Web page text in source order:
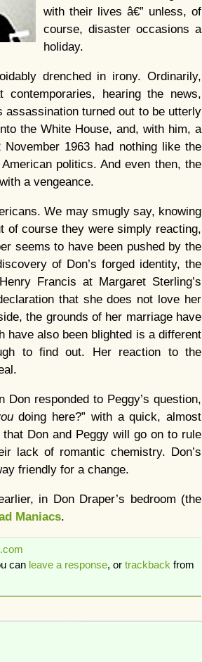
with their lives â€” unless, of
course, disaster occasions a
holiday.
drenched in irony. Ordinarily,
hearing the news,
assassination turned out to be utterly
the White House, and, with him, a
1963 had nothing like the
politics. And even then, the
a vengeance.
We may smugly say, knowing
of course they were simply reacting,
seems to have been pushed by the
of Don’s forged identity, the
Francis at Margaret Sterling’s
that she does not love her
the grounds of her marriage have
have also been blighted is a different
to find out. Her reaction to the
responded to Peggy’s question,
doing here?” with a quick, almost
Don and Peggy will go on to rule
lack of romantic chemistry. Don’s
friendly for a change.
in Don Draper’s bedroom (the
Maniacs.
can leave a response, or trackback from